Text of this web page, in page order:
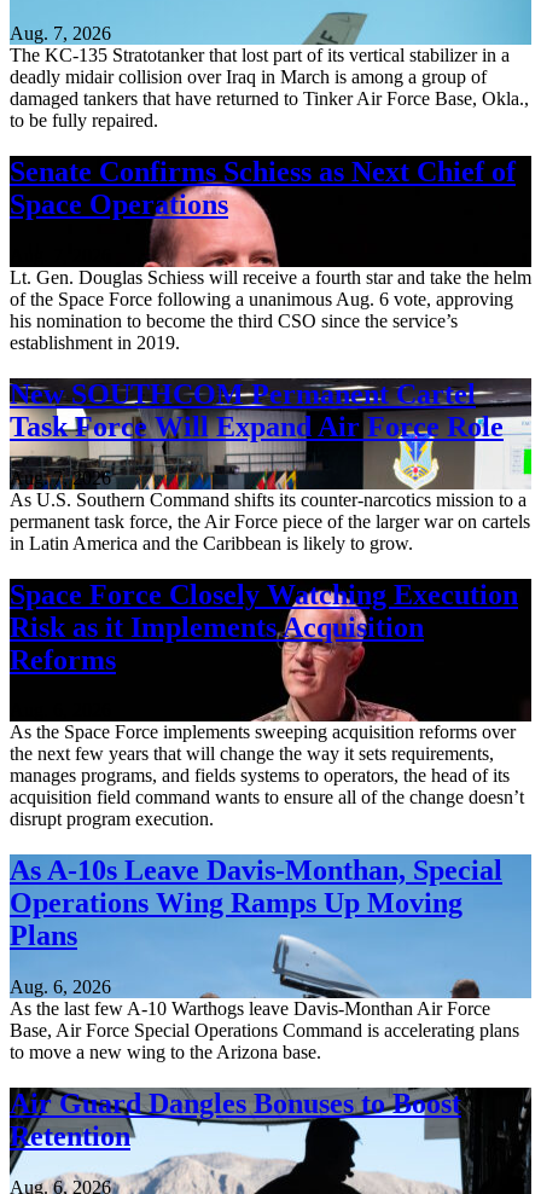
Aug. 7, 2026
The KC-135 Stratotanker that lost part of its vertical stabilizer in a
deadly midair collision over Iraq in March is among a group of
damaged tankers that have returned to Tinker Air Force Base, Okla.,
to be fully repaired.
Senate Confirms Schiess as Next Chief of
Space Operations
Lt. Gen. Douglas Schiess will receive a fourth star and take the helm
of the Space Force following a unanimous Aug. 6 vote, approving
his nomination to become the third CSO since the service’s
establishment in 2019.
New SOUTHCOM Permanent Cartel
Task Force Will Expand Air Force Role
Aug. 7, 2026
As U.S. Southern Command shifts its counter-narcotics mission to a
permanent task force, the Air Force piece of the larger war on cartels
in Latin America and the Caribbean is likely to grow.
Space Force Closely Watching Execution
Risk as it Implements Acquisition
Reforms
As the Space Force implements sweeping acquisition reforms over
the next few years that will change the way it sets requirements,
manages programs, and fields systems to operators, the head of its
acquisition field command wants to ensure all of the change doesn’t
disrupt program execution.
As A-10s Leave Davis-Monthan, Special
Operations Wing Ramps Up Moving
Plans
Aug. 6, 2026
As the last few A-10 Warthogs leave Davis-Monthan Air Force
Base, Air Force Special Operations Command is accelerating plans
to move a new wing to the Arizona base.
Air Guard Dangles Bonuses to Boost
Retention
Aug. 6, 2026